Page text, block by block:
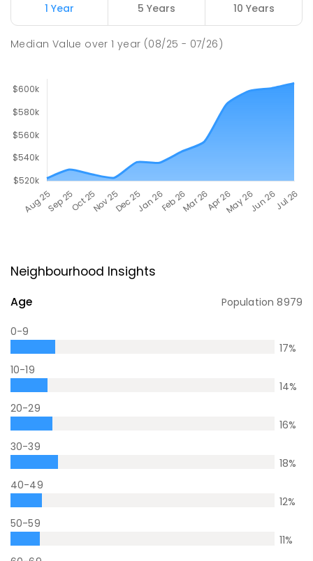
1 Year 5 Years 10 Years
Median Value over1 year (08/25 - 07/26)
Neighbourhood Insights
Age Population8979
0-9
17%
10-19
14%
20-29
16%
30-39
18%
40-49
12%
50-59
11%